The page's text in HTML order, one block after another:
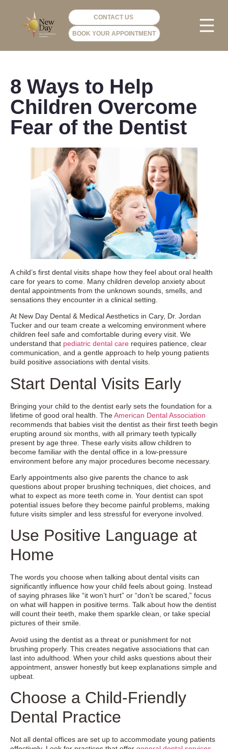
CONTACT US
BOOK YOUR APPOINTMENT
8 Ways to Help
Children Overcome
Fear of the Dentist
A child’s first dental visits shape how they feel about oral health
care for years to come. Many children develop anxiety about
dental appointments from the unknown sounds, smells, and
sensations they encounter in a clinical setting.
At New Day Dental & Medical Aesthetics in Cary, Dr. Jordan
Tucker and our team create a welcoming environment where
children feel safe and comfortable during every visit. We
understand that pediatric dental care requires patience, clear
communication, and a gentle approach to help young patients
build positive associations with dental visits.
Start Dental Visits Early
Bringing your child to the dentist early sets the foundation for a
lifetime of good oral health. TheAmerican Dental Association
recommends that babies visit the dentist as their first teeth begin
erupting around six months, with all primary teeth typically
present by age three. These early visits allow children to
become familiar with the dental office in a low-pressure
environment before any major procedures become necessary.
Early appointments also give parents the chance to ask
questions about proper brushing techniques, diet choices, and
what to expect as more teeth come in. Your dentist can spot
potential issues before they become painful problems, making
future visits simpler and less stressful for everyone involved.
Use Positive Language at
Home
The words you choose when talking about dental visits can
significantly influence how your child feels about going. Instead
of saying phrases like “it won’t hurt” or “don’t be scared,” focus
on what will happen in positive terms. Talk about how the dentist
will count their teeth, make them sparkle clean, or take special
pictures of their smile.
Avoid using the dentist as a threat or punishment for not
brushing properly. This creates negative associations that can
last into adulthood. When your child asks questions about their
appointment, answer honestly but keep explanations simple and
upbeat.
Choose a Child-Friendly
Dental Practice
Not all dental offices are set up to accommodate young patients